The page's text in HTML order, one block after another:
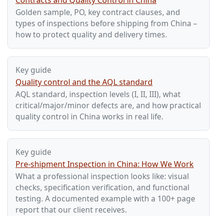
Golden sample, PO, key contract clauses, and
types of inspections before shipping from China –
how to protect quality and delivery times.
Key guide
Quality control and the AQL standard
AQL standard, inspection levels (I, II, III), what
critical/major/minor defects are, and how practical
quality control in China works in real life.
Key guide
Pre-shipment Inspection in China: How We Work
What a professional inspection looks like: visual
checks, specification verification, and functional
testing. A documented example with a 100+ page
report that our client receives.